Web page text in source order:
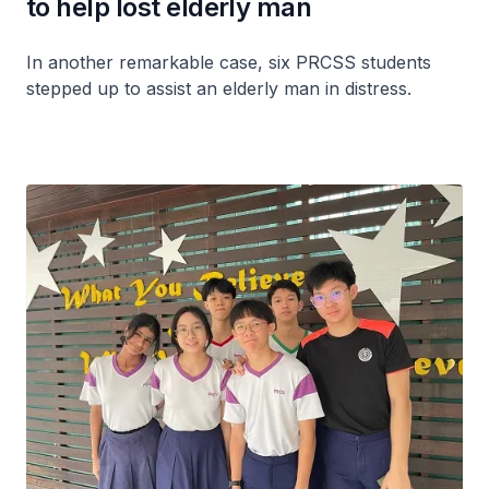
to help lost elderly man
In another remarkable case, six PRCSS students
stepped up to assist an elderly man in distress.